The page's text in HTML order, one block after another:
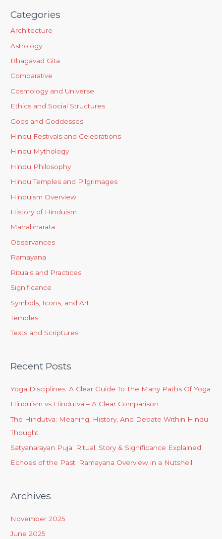
Categories
Architecture
Astrology
Bhagavad Gita
Comparative
Cosmology and Universe
Ethics and Social Structures
Gods and Goddesses
Hindu Festivals and Celebrations
Hindu Mythology
Hindu Philosophy
Hindu Temples and Pilgrimages
Hinduism Overview
History of Hinduism
Mahabharata
Observances
Ramayana
Rituals and Practices
Significance
Symbols, Icons, and Art
Temples
Texts and Scriptures
Recent Posts
Yoga Disciplines: A Clear Guide To The Many Paths Of Yoga
Hinduism vs Hindutva – A Clear Comparison
The Hindutva: Meaning, History, And Debate Within Hindu
Thought
Satyanarayan Puja: Ritual, Story & Significance Explained
Echoes of the Past: Ramayana Overview in a Nutshell
Archives
November 2025
June 2025